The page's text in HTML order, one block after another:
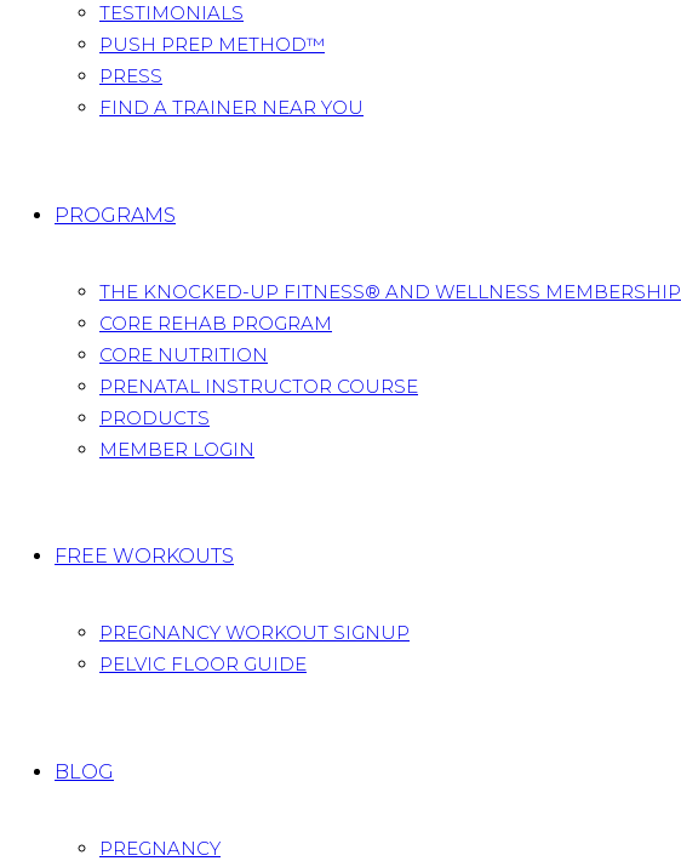
TESTIMONIALS
PUSH PREP METHOD™
PRESS
FIND A TRAINER NEAR YOU
PROGRAMS
THE KNOCKED-UP FITNESS® AND WELLNESS MEMBERSHIP
CORE REHAB PROGRAM
CORE NUTRITION
PRENATAL INSTRUCTOR COURSE
PRODUCTS
MEMBER LOGIN
FREE WORKOUTS
PREGNANCY WORKOUT SIGNUP
PELVIC FLOOR GUIDE
BLOG
PREGNANCY